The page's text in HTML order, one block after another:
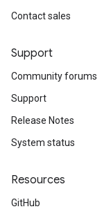
Contact sales
Support
Community forums
Support
Release Notes
System status
Resources
GitHub